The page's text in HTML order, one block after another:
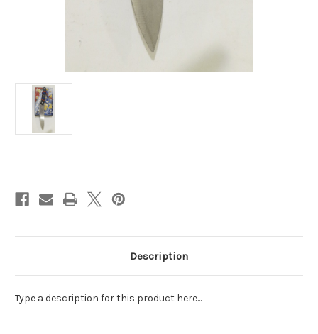
Description
Type a description for this product here...